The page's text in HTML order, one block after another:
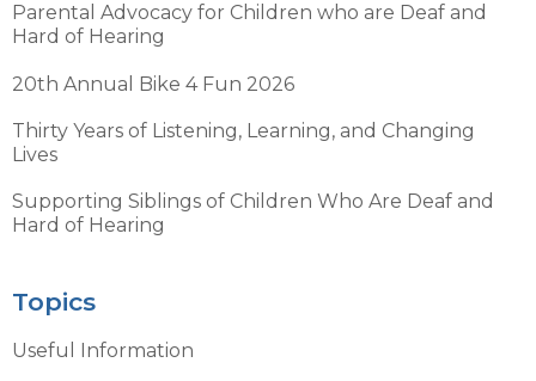
Parental Advocacy for Children who are Deaf and
Hard of Hearing
20th Annual Bike 4 Fun 2026
Thirty Years of Listening, Learning, and Changing
Lives
Supporting Siblings of Children Who Are Deaf and
Hard of Hearing
Topics
Useful Information